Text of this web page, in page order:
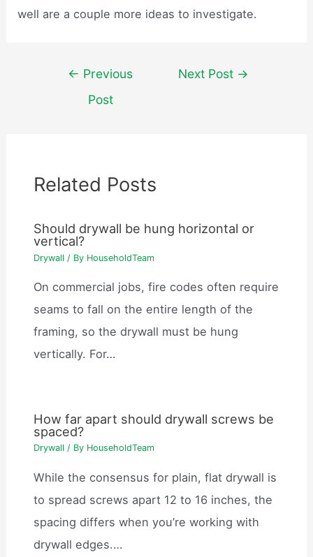
well are a couple more ideas to investigate.
navigation
← Previous
Post
Next Post →
Related Posts
Should drywall be hung horizontal or
vertical?
Drywall / By HouseholdTeam
On commercial jobs, fire codes often require
seams to fall on the entire length of the
framing, so the drywall must be hung
vertically. For…
How far apart should drywall screws be
spaced?
Drywall / By HouseholdTeam
While the consensus for plain, flat drywall is
to spread screws apart 12 to 16 inches, the
spacing differs when you’re working with
drywall edges.…